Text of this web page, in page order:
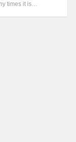
times it is…